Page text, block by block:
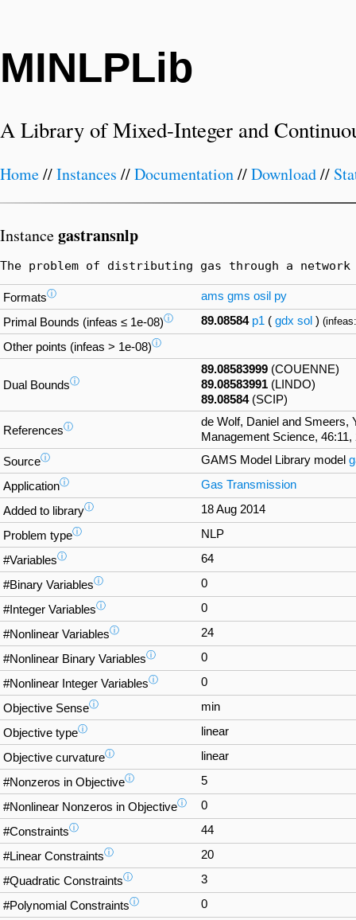
MINLPLib
A Library of Mixed-Integer and
Home//Instances //Documentation//Download//
Instancegastransnlp
The problem of distributing gas through a
Formatsⓘ ams gms osil py
Primal Bounds (infeas ≤ 1e-08)ⓘ 89.08584 p1 ( gdx sol )
Other points (infeas > 1e-08)ⓘ
Dual Boundsⓘ
89.08583999 (COUENNE)
89.08583991 (LINDO)
89.08584(SCIP)
Referencesⓘ
de Wolf, Daniel and Smeers,
Management Science, 46:11,
Sourceⓘ GAMS Model Library model
Applicationⓘ Gas Transmission
Added to libraryⓘ 18 Aug 2014
Problem typeⓘ NLP
#Variablesⓘ 64
#Binary Variablesⓘ 0
#Integer Variablesⓘ 0
#Nonlinear Variablesⓘ 24
#Nonlinear Binary Variablesⓘ 0
#Nonlinear Integer Variablesⓘ 0
Objective Senseⓘ min
Objective typeⓘ linear
Objective curvatureⓘ linear
#Nonzeros in Objectiveⓘ 5
#Nonlinear Nonzeros in Objectiveⓘ 0
#Constraintsⓘ 44
#Linear Constraintsⓘ 20
#Quadratic Constraintsⓘ 3
#Polynomial Constraintsⓘ 0